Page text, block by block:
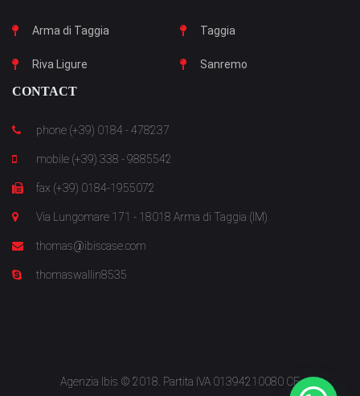
Arma di Taggia Taggia
Riva Ligure Sanremo
CONTACT
phone (+39) 0184 - 478237
mobile (+39) 338 - 9885542
fax (+39) 0184-1955072
Via Lungomare 171 - 18018 Arma di Taggia (IM)
thomas@ibiscase.com
thomaswallin8535
Agenzia Ibis © 2018. Partita IVA 01394210080 CF